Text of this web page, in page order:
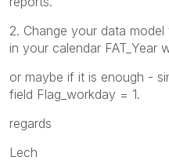
2. Change your data
in your calendar FAT_Year
or maybe if it is enough -
field Flag_workday = 1.
regards
Lech